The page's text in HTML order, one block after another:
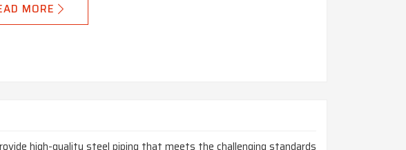
MORE